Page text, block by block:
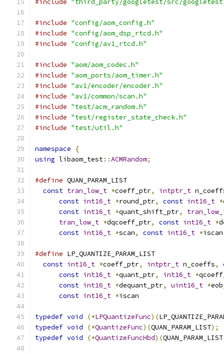
#include "third_party/googletest/src/
#include "config/aom_config.h"
#include "config/aom_dsp_rtcd.h"
#include "config/av1_rtcd.h"
#include "aom/aom_codec.h"
#include "aom_ports/aom_timer.h"
#include "av1/encoder/encoder.h"
#include "av1/common/scan.h"
#include "test/acm_random.h"
#include "test/register_state_check.h"
#include "test/util.h"
namespace
{
using libaom_test::ACMRandom;
#define QUAN_PARAM_LIST
const tran_low_t *coeff_ptr, intptr_t
const int16_t *round_ptr, const int16_t *
const int16_t *quant_shift_ptr,
tran_low_t *dqcoeff_ptr, const int16_t *
const int16_t *scan, const int16_t *iscan
#define LP_QUANTIZE_PARAM_LIST
const int16_t *coeff_ptr, intptr_t n_coeffs,
const int16_t *quant_ptr, int16_t *
const int16_t *dequant_ptr, uint16_t *
const int16_t *iscan
typedef void (*LPQuantizeFunc)(
typedef void (*QuantizeFunc)(QUAN_PARAM_LIST);
typedef void (*QuantizeFuncHbd)(QUAN_PARAM_LIST